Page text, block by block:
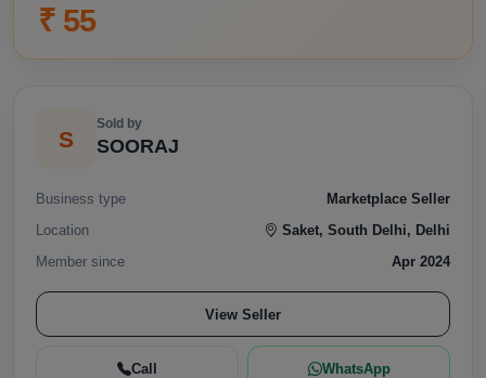
₹ 55
S
Sold by
SOORAJ
Business type
Marketplace Seller
Location
Saket, South Delhi, Delhi
Member since
Apr 2024
View Seller
Call WhatsApp